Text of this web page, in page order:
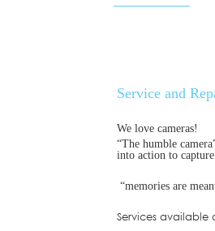
Service and
We love cameras!
“The humble
into action to
“memories are
Services available